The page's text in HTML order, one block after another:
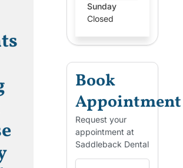
Sunday
Closed
Book
Appointment
Request your
appointment at
Saddleback Dental